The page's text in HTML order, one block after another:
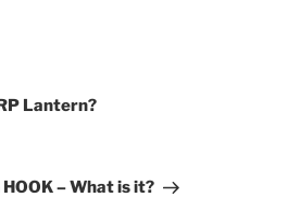
Lantern?
HOOK – What is it?